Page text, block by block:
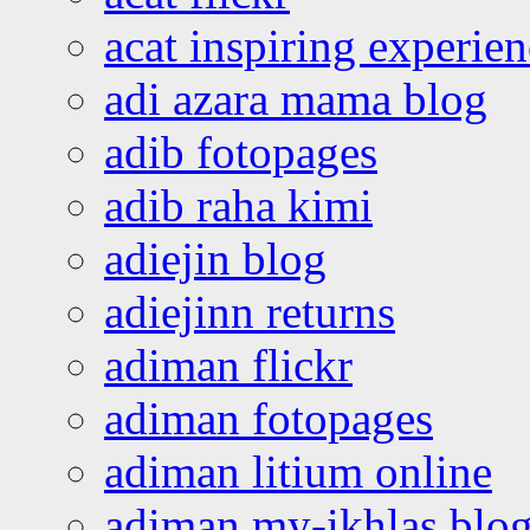
acat inspiring
adi azara mama blog
adib fotopages
adib raha kimi
adiejin blog
adiejinn returns
adiman flickr
adiman fotopages
adiman litium online